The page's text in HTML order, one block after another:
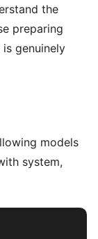
the
preparing
genuinely
models
system,